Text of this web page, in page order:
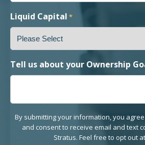
Liquid Capital *
Tell us about your Ownership
By submitting your information, you
and consent to receive email and text
Stratus. Feel free to opt out